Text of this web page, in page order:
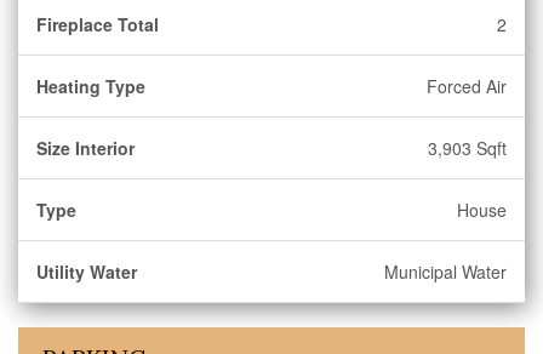
Fireplace Total 2
Heating Type Forced Air
Size Interior 3,903 Sqft
Type House
Utility Water Municipal Water